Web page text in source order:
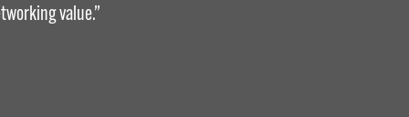
value.”